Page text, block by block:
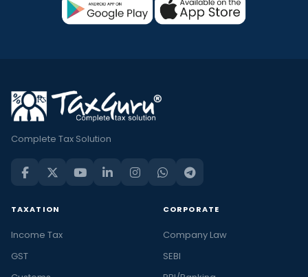
Complete Tax Solution
TAXATION
Income Tax
GST
CORPORATE
Company Law
SEBI